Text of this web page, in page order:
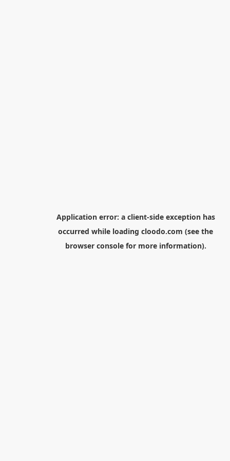
Application error: a client-side exception has
occurred while loading cloodo.com (see the
browser consolefor more information).